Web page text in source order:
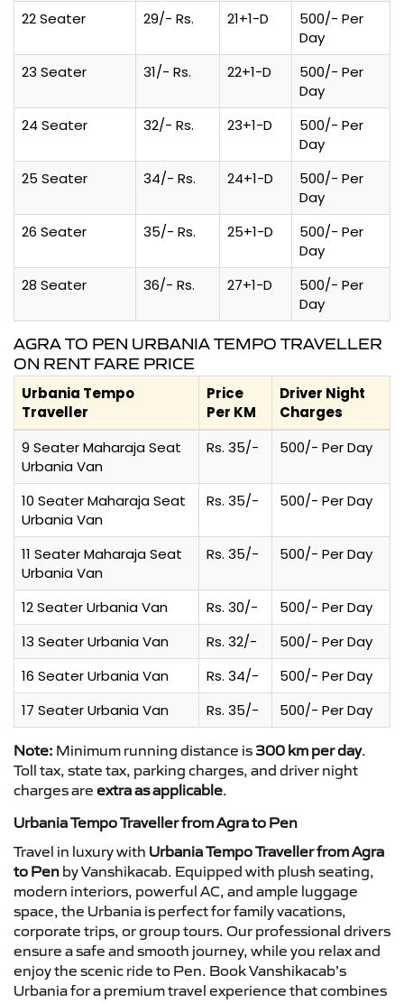
22 Seater
29/- Rs. 21+1-D
500/- Per
Day
23 Seater
31/- Rs. 22+1-D
500/- Per
Day
24 Seater
32/- Rs. 23+1-D
500/- Per
Day
25 Seater
34/- Rs. 24+1-D
500/- Per
Day
26 Seater
35/- Rs. 25+1-D
500/- Per
Day
28 Seater
36/- Rs. 27+1-D
500/- Per
Day
AGRA TO PEN URBANIA TEMPO TRAVELLER
ON RENT FARE PRICE
Urbania Tempo
Traveller
Price
Per KM
Driver Night
Charges
9 Seater Maharaja Seat
Urbania Van
Rs. 35/- 500/- Per Day
10 Seater Maharaja Seat
Urbania Van
Rs. 35/- 500/- Per Day
11 Seater Maharaja Seat
Urbania Van
Rs. 35/- 500/- Per Day
12 Seater Urbania Van Rs. 30/-
500/- Per Day
13 Seater Urbania Van
Rs. 32/-
500/- Per Day
16 Seater Urbania Van
Rs. 34/-
500/- Per Day
17 Seater Urbania Van
Rs. 35/- 500/- Per Day
Note: Minimum running distance is 300 km per day.
Toll tax, state tax, parking charges, and driver night
charges are extra as applicable.
Urbania Tempo Traveller from Agra to Pen
Travel in luxury with Urbania Tempo Traveller from Agra
to Pen by Vanshikacab. Equipped with plush seating,
modern interiors, powerful AC, and ample luggage
space, the Urbania is perfect for family vacations,
corporate trips, or group tours. Our professional drivers
ensure a safe and smooth journey, while you relax and
enjoy the scenic ride to Pen. Book Vanshikacab’s
Urbania for a premium travel experience that combines